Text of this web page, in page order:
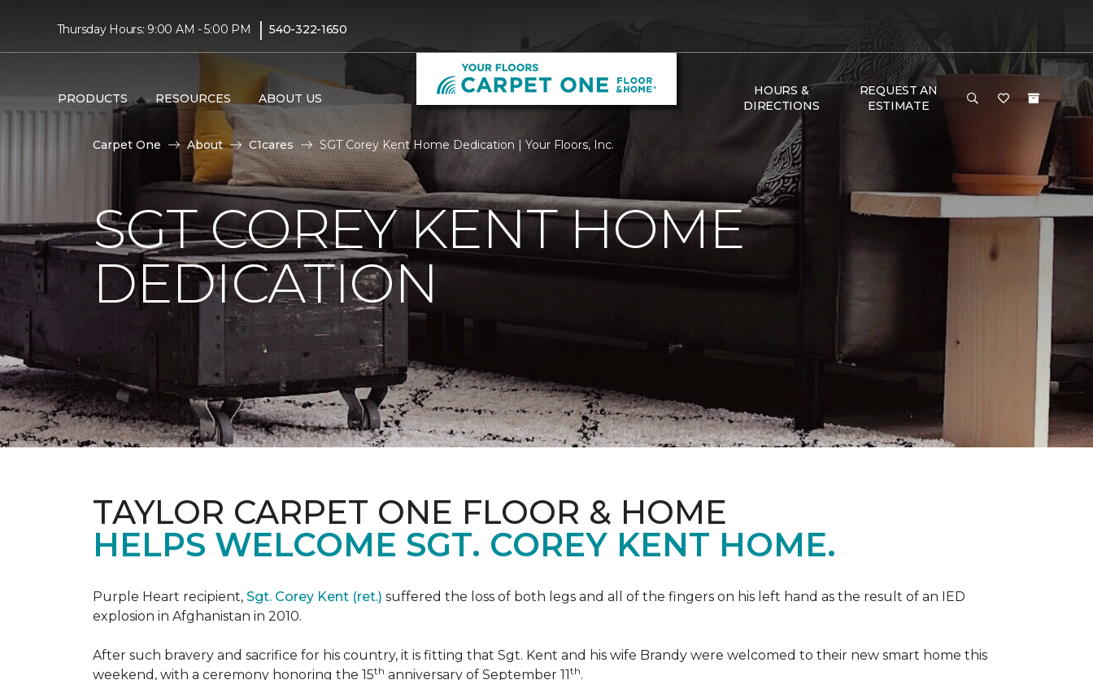
Thursday Hours: 9:00 AM - 5:00 PM | 540-322-1650
PRODUCTS RESOURCES ABOUT US
HOURS &
DIRECTIONS
REQUEST AN
ESTIMATE
Carpet One About C1cares SGT Corey Kent Home Dedication | Your Floors, Inc.
SGT COREY KENT HOME
DEDICATION
TAYLOR CARPET ONE FLOOR & HOME
HELPS WELCOME SGT. COREY KENT HOME.
Purple Heart recipient, Sgt. Corey Kent (ret.) suffered the loss of both legs and all of the fingers on his left hand as the result of an IED
explosion in Afghanistan in 2010.
After such bravery and sacrifice for his country, it is fitting that Sgt. Kent and his wife Brandy were welcomed to their new smart home this
weekend, with a ceremony honoring the 15th anniversary of September 11th.